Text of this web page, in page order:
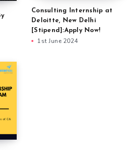
Consulting Internship at
Deloitte, New Delhi
[Stipend]:Apply Now!
1st June 2024